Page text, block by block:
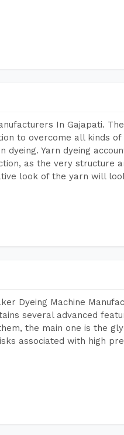
In Gajapati.
to overcome all kinds
Yarn dyeing
as the very structure
look of the yarn will
Dyeing Machine
several advanced
the main one is the
associated with high